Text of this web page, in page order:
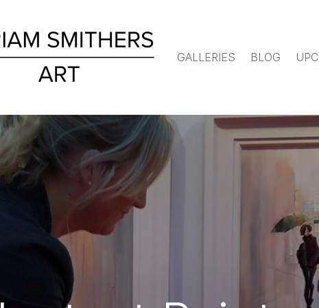
GALLERIES BLOG